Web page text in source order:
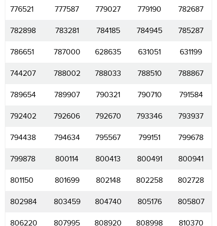
776521 777587 779027 779190 782687
782898 783281 784185 784945 785287
786651 787000 628635 631051 631199
744207 788002 788033 788510 788867
789654 789907 790321 790710 791584
792402 792606 792670 793346 793937
794438 794634 795567 799151 799678
799878 800114 800413 800491 800941
801150 801699 802148 802258 802728
802984 803459 804740 805176 805807
806220 807995 808920 808998 810370